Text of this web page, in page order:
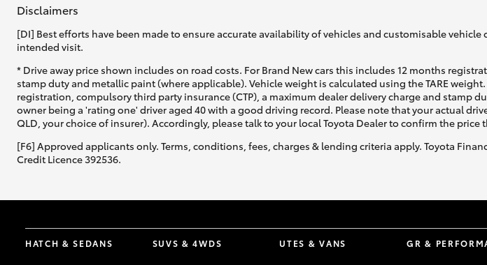
Disclaimers
[DI] Best efforts have been made to ensure accurate availability of vehicles and customisable
intended visit.
* Drive away price shown includes on road costs. For Brand New cars this includes 12 months
stamp duty and metallic paint (where applicable). Vehicle weight is calculated using the TARE
registration, compulsory third party insurance (CTP), a maximum dealer delivery charge and stamp
owner being a 'rating one' driver aged 40 with a good driving record. Please note that your actual
QLD, your choice of insurer). Accordingly, please talk to your local Toyota Dealer to confirm the
[F6] Approved applicants only. Terms, conditions, fees, charges & lending criteria apply. Toyota
Credit Licence 392536.
HATCH & SEDANS SUVS & 4WDS UTES & VANS GR &